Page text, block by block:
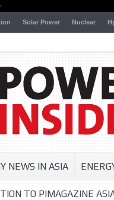
Solar Power Nuclear
NEWS IN ASIA
TO PIMAGAZINE